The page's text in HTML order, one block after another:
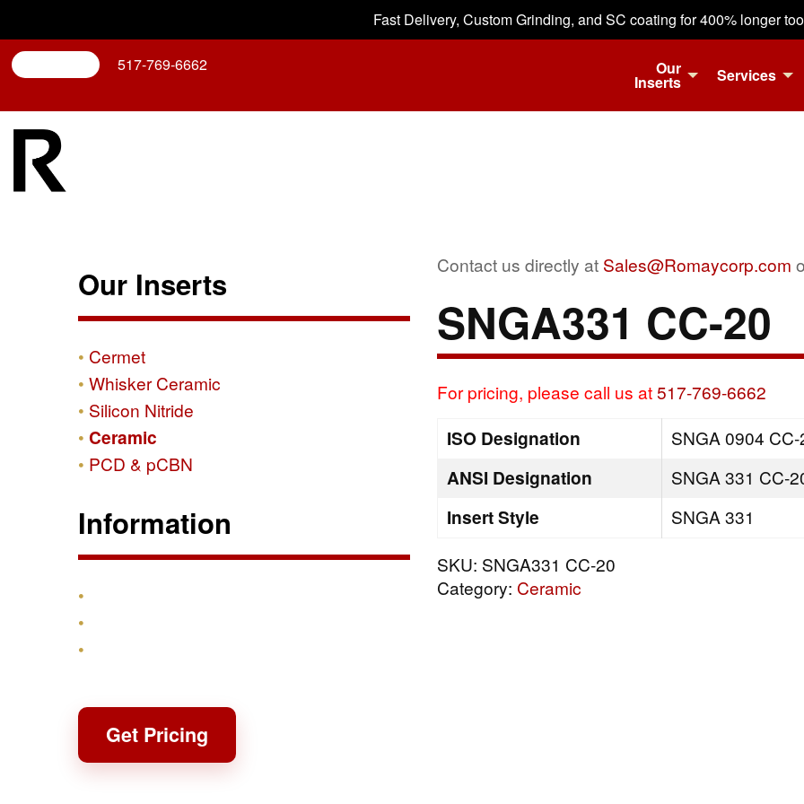
Fast Delivery, Custom Grinding, and SC coating for 400% longer
517-769-6662 Our
Inserts Services
Contact us directly at Sales@Romaycorp.com
SNGA331 CC-20
For pricing, please call us at517-769-6662
ISO Designation SNGA 0904
ANSI Designation SNGA 331 CC-
Insert Style
SNGA 331
SKU: SNGA331 CC-20
Category: Ceramic
Our Inserts
Cermet
Whisker Ceramic
Silicon Nitride
Ceramic
PCD & pCBN
Information
Get Pricing